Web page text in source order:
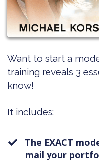
Want to start a
training reveals 3
know!
It includes:
The EXACT
mail your